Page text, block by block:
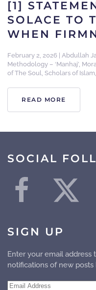
[1]
SOLACE TO
WHEN
February 2, 2026 | Abdullah
Methodology – ‘Manhaj’
of The Soul Scholars of Islam
READ MORE
SOCIAL
SIGN UP
Enter your email address
notifications of new posts
Email